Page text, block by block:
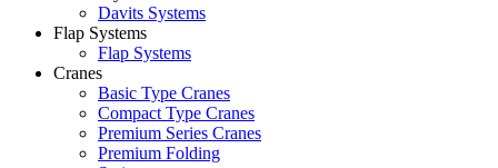
Davits Systems
Flap Systems
Flap Systems
Cranes
Basic Type Cranes
Compact Type Cranes
Premium Series Cranes
Premium Folding